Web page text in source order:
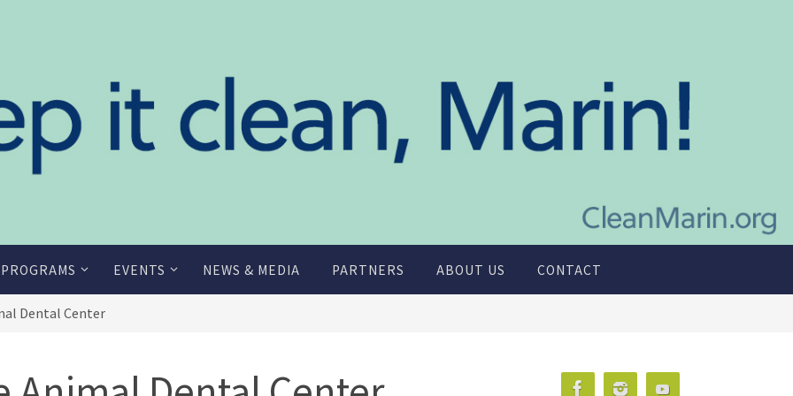
EVENTS NEWS & MEDIA PARTNERS ABOUT US CONTACT
Dental Center